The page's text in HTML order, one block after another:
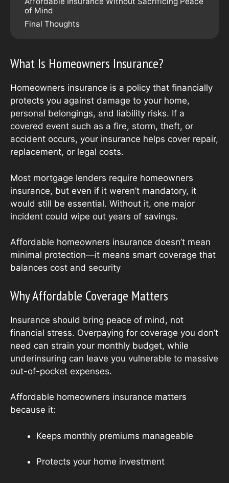
of Mind
Final Thoughts
What Is Homeowners Insurance?
Homeowners insurance is a policy that financially
protects you against damage to your home,
personal belongings, and liability risks. If a
covered event such as a fire, storm, theft, or
accident occurs, your insurance helps cover repair,
replacement, or legal costs.
Most mortgage lenders require homeowners
insurance, but even if it weren’t mandatory, it
would still be essential. Without it, one major
incident could wipe out years of savings.
Affordable homeowners insurance doesn’t mean
minimal protection—it means smart coverage that
balances cost and security
Why Affordable Coverage Matters
Insurance should bring peace of mind, not
financial stress. Overpaying for coverage you don’t
need can strain your monthly budget, while
underinsuring can leave you vulnerable to massive
out-of-pocket expenses.
Affordable homeowners insurance matters
because it:
Keeps monthly premiums manageable
Protects your home investment